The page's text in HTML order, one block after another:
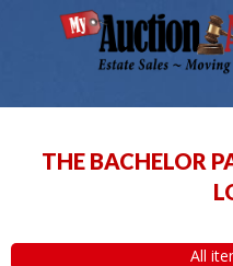
THE BACHELOR
All